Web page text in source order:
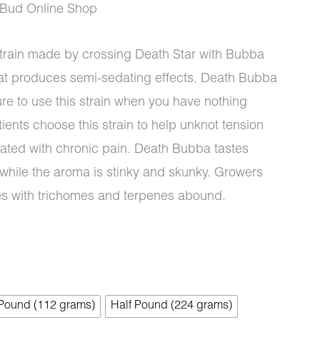
Online Shop
made by crossing Death Star with Bubba
produces semi-sedating effects. Death Bubba
to use this strain when you have nothing
choose this strain to help unknot tension
with chronic pain. Death Bubba tastes
the aroma is stinky and skunky. Growers
with trichomes and terpenes abound.
(112 grams) Half Pound (224 grams)